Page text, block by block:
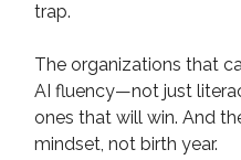
trap.
The organizations that
AI fluency—not just
ones that will win. And
mindset, not birth year.